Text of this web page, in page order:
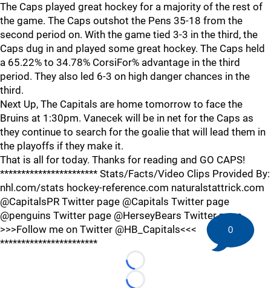
The Caps played great hockey for a majority of the rest of
the game. The Caps outshot the Pens 35-18 from the
second period on. With the game tied 3-3 in the third, the
Caps dug in and played some great hockey. The Caps held
a 65.22% to 34.78% CorsiFor% advantage in the third
period. They also led 6-3 on high danger chances in the
third.
Next Up, The Capitals are home tomorrow to face the
Bruins at 1:30pm. Vanecek will be in net for the Caps as
they continue to search for the goalie that will lead them in
the playoffs if they make it.
That is all for today. Thanks for reading and GO CAPS!
*********************** Stats/Facts/Video Clips Provided By:
nhl.com/stats hockey-reference.com naturalstattrick.com
@CapitalsPR Twitter page @Capitals Twitter page
@penguins Twitter page @HerseyBears Twitter page
>>>Follow me on Twitter @HB_Capitals<<<
***********************
Loading...
Loading...
0